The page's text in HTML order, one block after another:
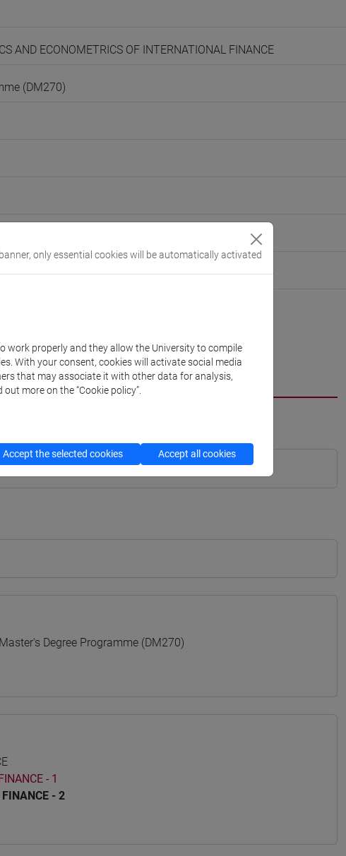
AND ECONOMETRICS OF INTERNATIONAL FINANCE
(DM270)
Master's Degree Programme (DM270)
- 1
FINANCE - 2
only essential cookies will be automatically activated
work properly and they allow the University to compile
With your consent, cookies will activate social media
that may associate it with other data for analysis,
more on the “Cookie policy”.
Accept the selected cookies Accept all cookies